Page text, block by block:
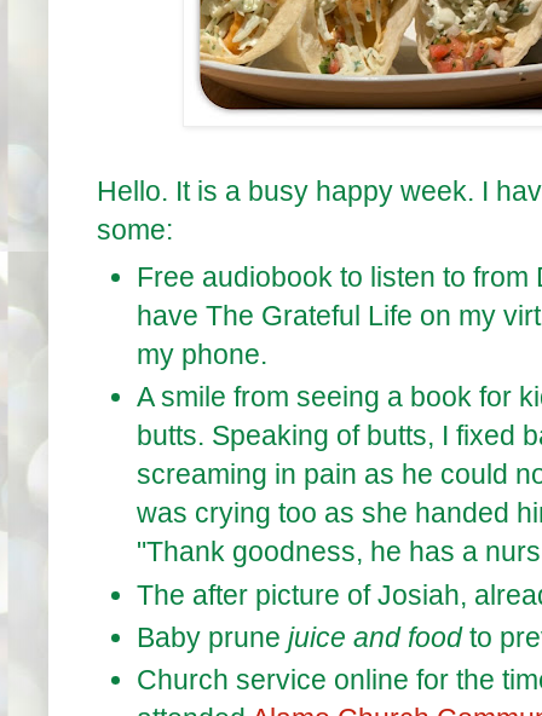
Hello. It is a busy happy week. I
some:
Free audiobook to listen to
have The Grateful Life on my
my phone.
A smile from seeing a book for
butts. Speaking of butts, I fixed
screaming in pain as he could
was crying too as she handed
"Thank goodness, he has a
The after picture of Josiah,
Baby prune juice and foodto
Church service online for the